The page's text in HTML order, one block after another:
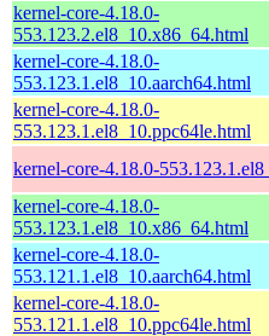
kernel-core-4.18.0-
553.123.2.el8_10.x86_64.html
kernel-core-4.18.0-
553.123.1.el8_10.aarch64.html
kernel-core-4.18.0-
553.123.1.el8_10.ppc64le.html
kernel-core-4.18.0-
kernel-core-4.18.0-
553.123.1.el8_10.x86_64.html
kernel-core-4.18.0-
553.121.1.el8_10.aarch64.html
kernel-core-4.18.0-
553.121.1.el8_10.ppc64le.html